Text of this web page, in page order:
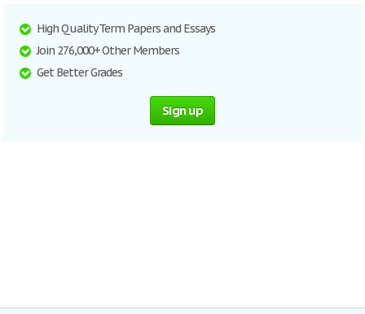
High Quality Term Papers and Essays
Join 276,000+ Other Members
Get Better Grades
Sign up